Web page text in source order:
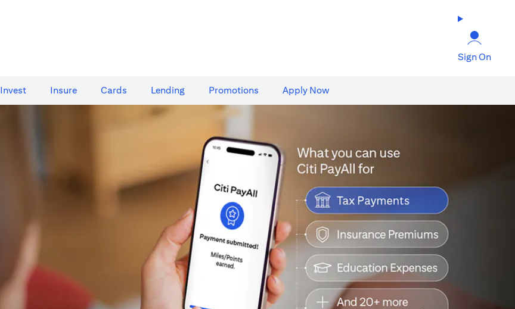
Sign On
Invest Insure Cards​ Lending Promotions Apply Now